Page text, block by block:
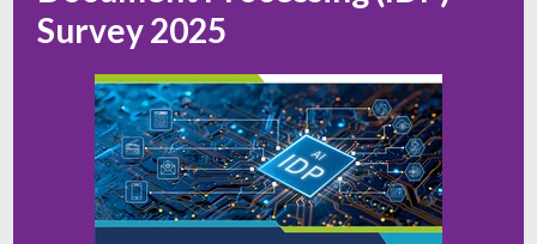
Survey 2025